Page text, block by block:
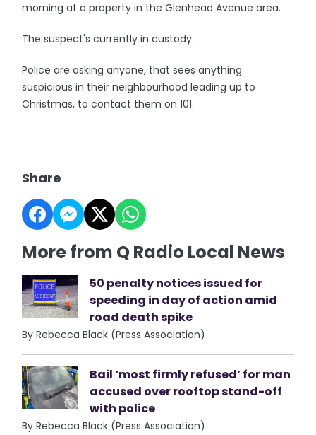
morning at a property in the Glenhead Avenue area.
The suspect's currently in custody.
Police are asking anyone, that sees anything
suspicious in their neighbourhood leading up to
Christmas, to contact them on 101.
Share
More from Q Radio Local News
50 penalty notices issued for
speeding in day of action amid
road death spike
By Rebecca Black (Press Association)
Bail ‘most firmly refused’ for man
accused over rooftop stand-off
with police
By Rebecca Black (Press Association)